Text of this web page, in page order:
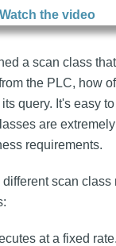
Watch the video
a scan class
the PLC, how
query. It's easy
are
requirements.
scan
at a fixed